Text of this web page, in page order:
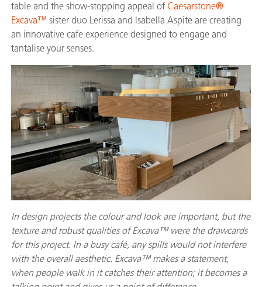
table and the show-stopping appeal of Caesarstone®
Excava™ sister duo Lerissa and Isabella Aspite are creating
an innovative cafe experience designed to engage and
tantalise your senses.
In design projects the colour and look are important, but the
texture and robust qualities of Excava™ were the drawcards
for this project. In a busy café, any spills would not interfere
with the overall aesthetic. Excava™ makes a statement,
when people walk in it catches their attention; it becomes a